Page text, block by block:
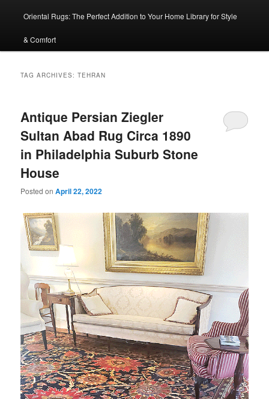
to
primary
content
to
secondary
content
Oriental Rugs: The Perfect Addition to Your Home Library for Style
& Comfort
TAG ARCHIVES:TEHRAN
Antique Persian Ziegler
Sultan Abad Rug Circa 1890
in Philadelphia Suburb Stone
House
Posted onApril 22, 2022